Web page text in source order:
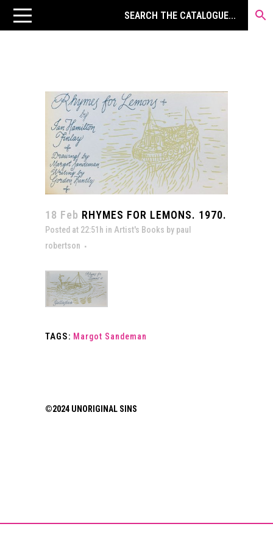
18 Feb RHYMES FOR LEMONS. 1970.
Posted at 22:51h in Artist's Books by paul
robertson
TAGS: Margot Sandeman
©2024 UNORIGINAL SINS